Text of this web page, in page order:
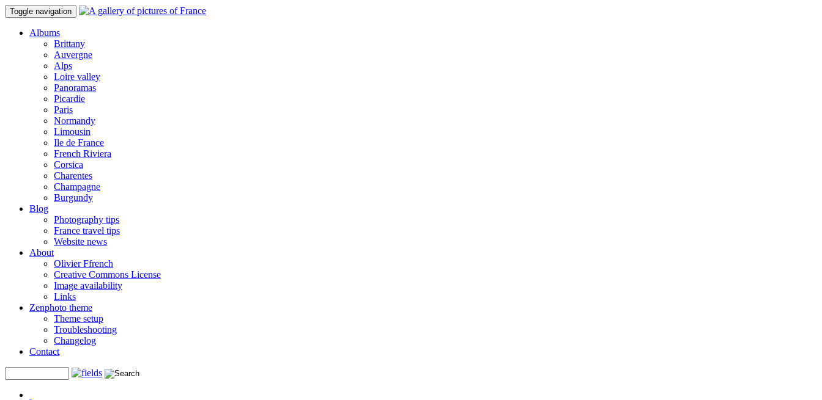
Toggle navigation
Albums
Brittany
Auvergne
Alps
Loire valley
Panoramas
Picardie
Paris
Normandy
Limousin
Ile de France
French Riviera
Corsica
Charentes
Champagne
Burgundy
Blog
Photography tips
France travel tips
Website news
About
Olivier Ffrench
Creative Commons License
Image availability
Links
Zenphoto theme
Theme setup
Troubleshooting
Changelog
Contact